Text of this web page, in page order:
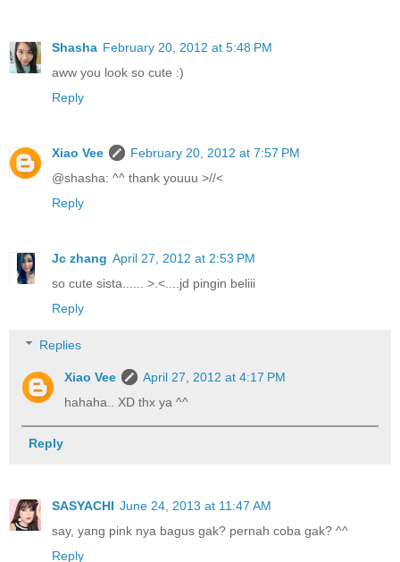
Shasha February 20, 2012 at 5:48 PM
aww you look so cute :)
Reply
Xiao Vee
February 20, 2012 at 7:57 PM
@shasha: ^^ thank youuu >//<
Reply
Jc zhang April 27, 2012 at 2:53 PM
so cute sista...... >.<....jd pingin beliii
Reply
Replies
Xiao Vee
April 27, 2012 at 4:17 PM
hahaha.. XD thx ya ^^
Reply
SASYACHI June 24, 2013 at 11:47 AM
say, yang pink nya bagus gak? pernah coba gak? ^^
Reply